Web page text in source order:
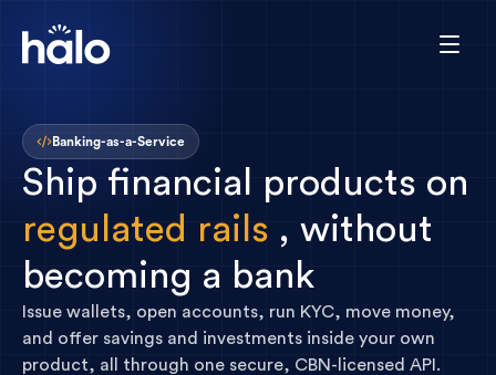
Banking-as-a-Service
Ship financial products on
regulated rails , without
becoming a bank
Issue wallets, open accounts, run KYC, move money,
and offer savings and investments inside your own
product, all through one secure, CBN-licensed API.